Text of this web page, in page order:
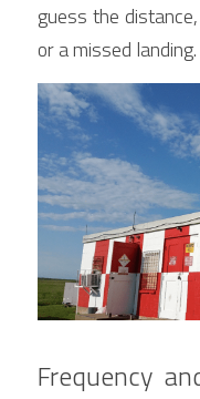
guess the
or a missed landing.
Frequency